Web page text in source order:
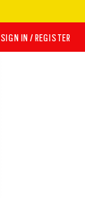
SIGN IN / REGISTER